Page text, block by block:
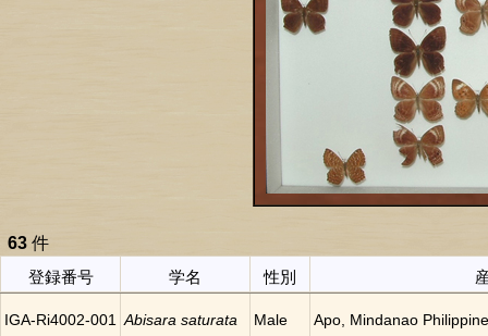
63 件
登録番号
学名 性別
IGA-Ri4002-001 Abisara saturata Male Apo, Mindanao